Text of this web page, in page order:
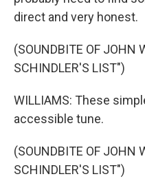
direct and very honest.
(SOUNDBITE OF JOHN
SCHINDLER'S LIST")
WILLIAMS: These
accessible tune.
(SOUNDBITE OF JOHN
SCHINDLER'S LIST")